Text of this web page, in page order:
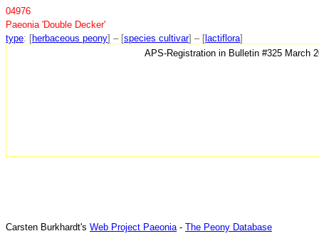
04976
Paeonia 'Double Decker'
type: [herbaceous peony] – [species cultivar] – [lactiflora]
APS-Registration in Bulletin #325 March
Carsten Burkhardt's Web Project Paeonia- The Peony Database